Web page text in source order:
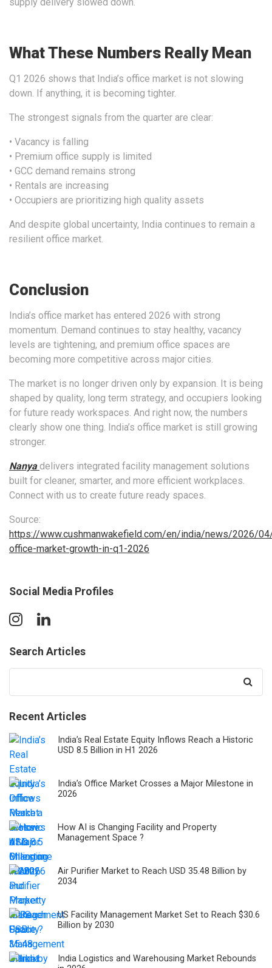
What These Numbers Really Mean
Q1 2026 shows that India’s office market is not slowing
down. If anything, it is becoming tighter.
The strongest signals from the quarter are clear:
• Vacancy is falling
• Premium office supply is limited
• GCC demand remains strong
• Rentals are increasing
• Occupiers are prioritizing high quality assets
And despite global uncertainty, India continues to remain a
resilient office market.
Conclusion
India’s office market has entered 2026 with strong
momentum. Demand continues to stay healthy, vacancy
levels are tightening, and premium office spaces are
becoming more competitive across major cities.
The market is no longer driven only by expansion. It is being
shaped by quality, long term strategy, and occupiers looking
for future ready workspaces. And right now, the numbers
clearly show one thing. India’s office market is still growing
stronger.
Nanyadelivers integrated facility management solutions
built for cleaner, smarter, and more efficient workplaces.
Connect with us to create future ready spaces.
Source:
https://www.cushmanwakefield.com/en/india/news/2026/
office-market-growth-in-q1-2026
Social Media Profiles
Search Articles
Recent Articles
India’s Real Estate Equity Inflows Reach a Historic
USD 8.5 Billion in H1 2026
India’s Office Market Crosses a Major Milestone in
2026
How AI is Changing Facility and Property
Management Space ?
Air Purifier Market to Reach USD 35.48 Billion by
2034
US Facility Management Market Set to Reach $30.6
Billion by 2030
India Logistics and Warehousing Market Rebounds